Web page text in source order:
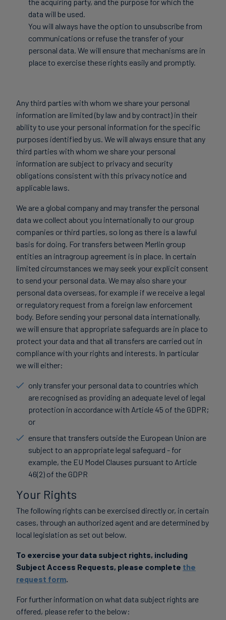
data will be used.
You will always have the option to unsubscribe from
communications or refuse the transfer of your
personal data. We will ensure that mechanisms are in
place to exercise these rights easily and promptly.
Any third parties with whom we share your personal
information are limited (by law and by contract) in their
ability to use your personal information for the specific
purposes identified by us. We will always ensure that any
third parties with whom we share your personal
information are subject to privacy and security
obligations consistent with this privacy notice and
applicable laws.
We are a global company and may transfer the personal
data we collect about you internationally to our group
companies or third parties, so long as there is a lawful
basis for doing. For transfers between Merlin group
entities an intragroup agreement is in place. In certain
limited circumstances we may seek your explicit consent
to send your personal data. We may also share your
personal data overseas, for example if we receive a legal
or regulatory request from a foreign law enforcement
body. Before sending your personal data internationally,
we will ensure that appropriate safeguards are in place to
protect your data and that all transfers are carried out in
compliance with your rights and interests. In particular
we will either:
only transfer your personal data to countries which
are recognised as providing an adequate level of legal
protection in accordance with Article 45 of the GDPR;
or
ensure that transfers outside the European Union are
subject to an appropriate legal safeguard - for
example, the EU Model Clauses pursuant to Article
46(2) of the GDPR
Your Rights
The following rights can be exercised directly or, in certain
cases, through an authorized agent and are determined by
local legislation as set out below.
To exercise your data subject rights, including
Subject Access Requests, please complete the
request form.
For further information on what data subject rights are
offered, please refer to the below: